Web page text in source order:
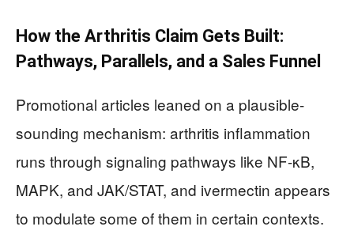
How the Arthritis Claim Gets Built:
Pathways, Parallels, and a Sales Funnel
Promotional articles leaned on a plausible-
sounding mechanism: arthritis inflammation
runs through signaling pathways like NF-κB,
MAPK, and JAK/STAT, and ivermectin appears
to modulate some of them in certain contexts.